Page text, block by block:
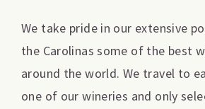
We take pride in our extensive
the Carolinas some of the best
around the world. We travel to
one of our wineries and only